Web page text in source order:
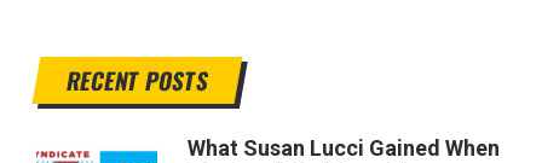
RECENT POSTS
What Susan Lucci Gained When